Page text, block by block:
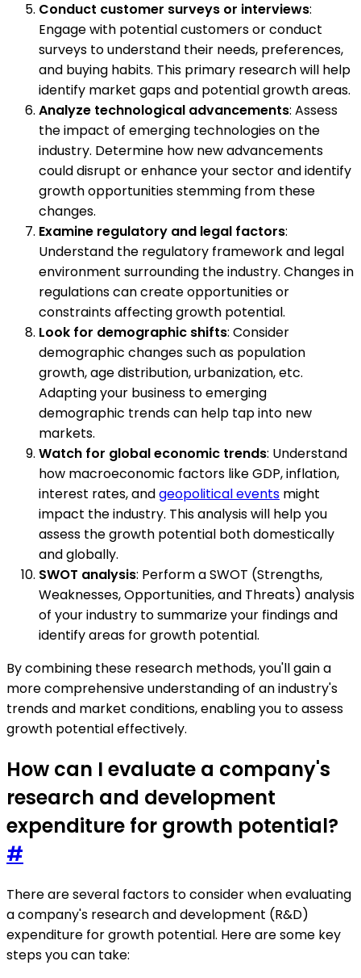
Conduct customer surveys or interviews:
Engage with potential customers or conduct
surveys to understand their needs, preferences,
and buying habits. This primary research will help
identify market gaps and potential growth areas.
Analyze technological advancements: Assess
the impact of emerging technologies on the
industry. Determine how new advancements
could disrupt or enhance your sector and identify
growth opportunities stemming from these
changes.
Examine regulatory and legal factors:
Understand the regulatory framework and legal
environment surrounding the industry. Changes in
regulations can create opportunities or
constraints affecting growth potential.
Look for demographic shifts: Consider
demographic changes such as population
growth, age distribution, urbanization, etc.
Adapting your business to emerging
demographic trends can help tap into new
markets.
Watch for global economic trends: Understand
how macroeconomic factors like GDP, inflation,
interest rates, andgeopolitical events might
impact the industry. This analysis will help you
assess the growth potential both domestically
and globally.
SWOT analysis: Perform a SWOT (Strengths,
Weaknesses, Opportunities, and Threats) analysis
of your industry to summarize your findings and
identify areas for growth potential.
By combining these research methods, you'll gain a
more comprehensive understanding of an industry's
trends and market conditions, enabling you to assess
growth potential effectively.
How can I evaluate a company's
research and development
expenditure for growth potential?
#
There are several factors to consider when evaluating
a company's research and development (R&D)
expenditure for growth potential. Here are some key
steps you can take: